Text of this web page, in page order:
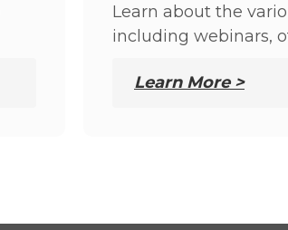
Learn about the
including webinars,
Learn More >